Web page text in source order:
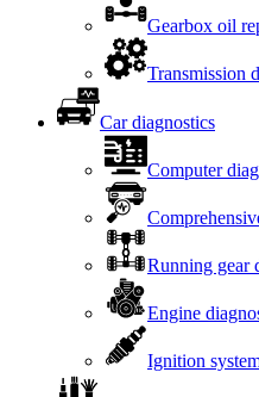
Gearbox oil
Transmission
Car diagnostics
Computer
Running gear
Engine
Ignition